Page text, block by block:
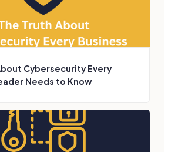
Cybersecurity Every
Needs to Know